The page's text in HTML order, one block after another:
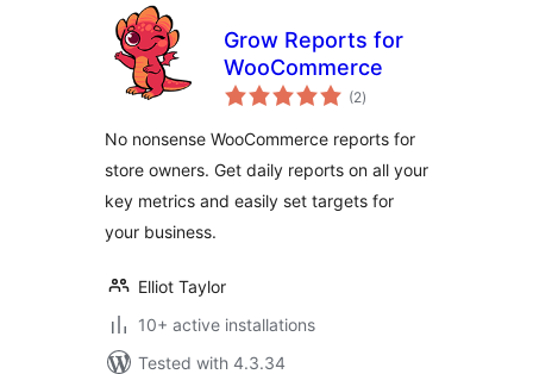
Grow Reports for
WooCommerce
(2total
ratings
)
No nonsense WooCommerce reports for
store owners. Get daily reports on all your
key metrics and easily set targets for
your business.
Elliot Taylor
10+ active installations
Tested with 4.3.34